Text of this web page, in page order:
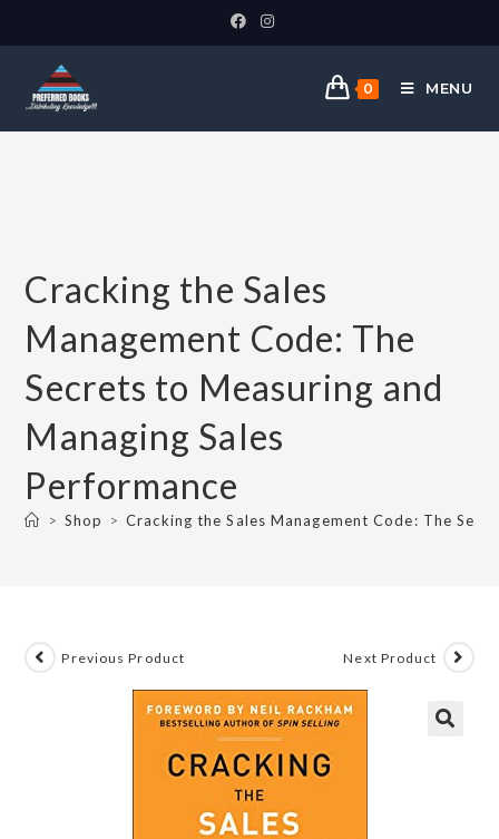
0 MENU
Cracking the Sales
Management Code: The
Secrets to Measuring and
Managing Sales
Performance
> Shop > Cracking the Sales Management Code: The
Previous Product Next Product